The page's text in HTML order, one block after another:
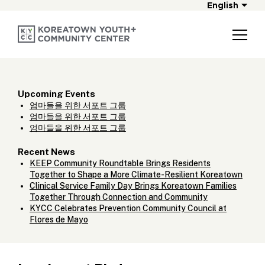
English
Upcoming Events
엄마들을 위한 서포트 그룹
엄마들을 위한 서포트 그룹
엄마들을 위한 서포트 그룹
Recent News
KEEP Community Roundtable Brings Residents
Together to Shape a More Climate-Resilient Koreatown
Clinical Service Family Day Brings Koreatown Families
Together Through Connection and Community
KYCC Celebrates Prevention Community Council at
Flores de Mayo